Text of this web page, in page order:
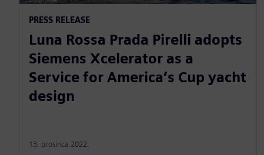
PRESS RELEASE
Luna Rossa Prada Pirelli adopts
Siemens Xcelerator as a
Service for America’s Cup yacht
design
13. prosinca 2022.